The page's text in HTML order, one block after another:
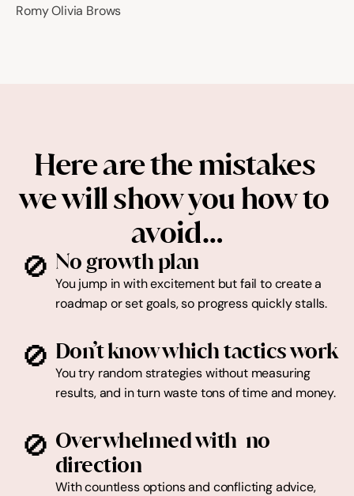
Romy Olivia Brows
Here are the mistakes
we will show you how to
avoid…
🚫
No growth plan
You jump in with excitement but fail to create a
roadmap or set goals, so progress quickly stalls.
🚫 Don’t know which tactics work
You try random strategies without measuring
results, and in turn waste tons of time and money.
🚫 Overwhelmed with  no
direction
With countless options and conflicting advice,